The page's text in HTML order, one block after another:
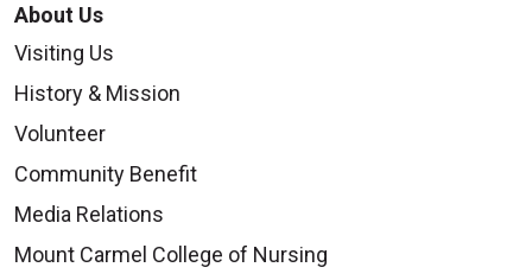
About Us
Visiting Us
History & Mission
Volunteer
Community Benefit
Media Relations
Mount Carmel College of Nursing